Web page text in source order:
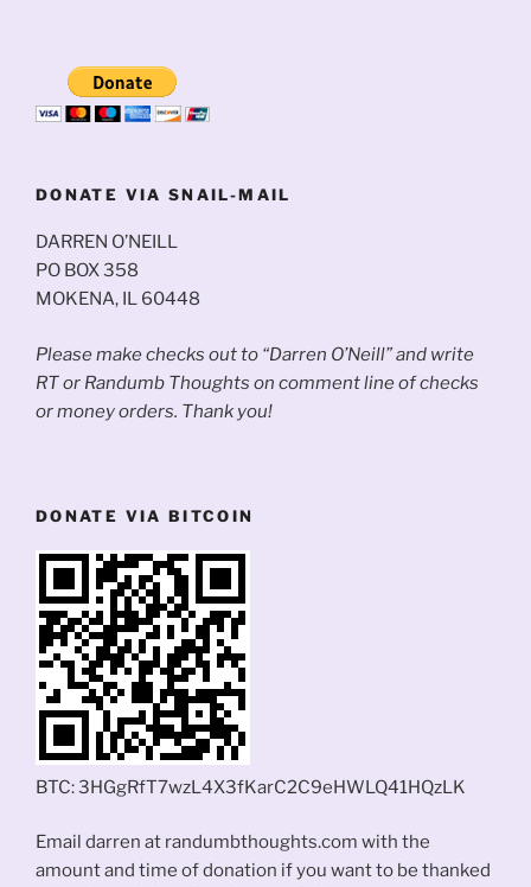
DONATE VIA SNAIL-MAIL
DARREN O’NEILL
PO BOX 358
MOKENA, IL 60448
Please make checks out to “Darren O’Neill” and write
RT or Randumb Thoughts on comment line of checks
or money orders. Thank you!
DONATE VIA BITCOIN
BTC: 3HGgRfT7wzL4X3fKarC2C9eHWLQ41HQzLK
Email darren at randumbthoughts.com with the
amount and time of donation if you want to be thanked